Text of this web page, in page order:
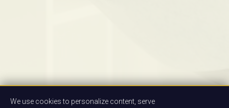
We use cookies to personalize content, serve